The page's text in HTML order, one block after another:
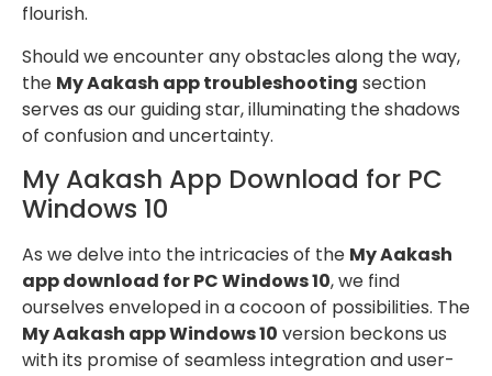
flourish.
Should we encounter any obstacles along the way,
the My Aakash app troubleshooting section
serves as our guiding star, illuminating the shadows
of confusion and uncertainty.
My Aakash App Download for PC
Windows 10
As we delve into the intricacies of the My Aakash
app download for PC Windows 10, we find
ourselves enveloped in a cocoon of possibilities. The
My Aakash app Windows 10 version beckons us
with its promise of seamless integration and user-